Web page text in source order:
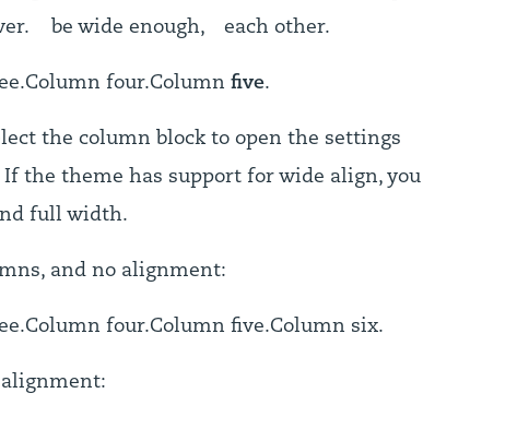
be wide enough, each other.
Column four.Column five.
the column block to open the settings
If the theme has support for wide align, you
full width.
and no alignment:
Column four.Column five.Column six.